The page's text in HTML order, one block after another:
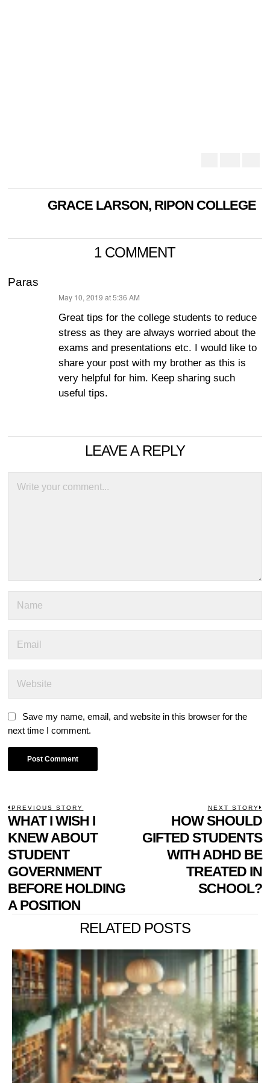
GRACE LARSON, RIPON COLLEGE
1 COMMENT
Paras
May 10, 2019 at 5:36 AM
Great tips for the college students to reduce
stress as they are always worried about the
exams and presentations etc. I would like to
share your post with my brother as this is
very helpful for him. Keep sharing such
useful tips.
LEAVE A REPLY
Save my name, email, and website in this browser for the
next time I comment.
POST
NAVIGATION
PREVIOUS STORY
Previous
post:
WHAT I WISH I
KNEW ABOUT
STUDENT
GOVERNMENT
BEFORE HOLDING
A POSITION
NEXT STORY
HOW SHOULD
GIFTED STUDENTS
WITH ADHD BE
TREATED IN
SCHOOL?
RELATED POSTS